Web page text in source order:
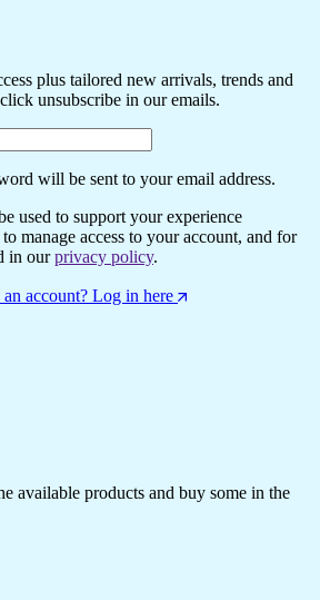
plus tailored new arrivals, trends and
unsubscribe in our emails.
will be sent to your email address.
used to support your experience
manage access to your account, and for
in ourprivacy policy.
account? Log in here
available products and buy some in the